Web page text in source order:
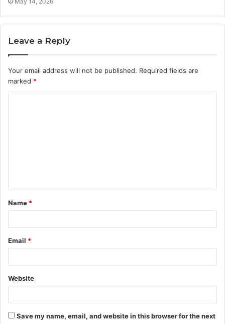
Leave a Reply
Your email address will not be published. Required fields are
marked *
t
*
Name *
Email *
Website
Save my name, email, and website in this browser for the next